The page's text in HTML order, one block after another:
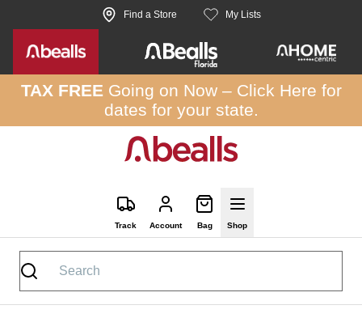
Skip to site content Find a Store My Lists
TAX FREEGoing on Now – Click Here for
dates for your state.
Track Account Bag Shop